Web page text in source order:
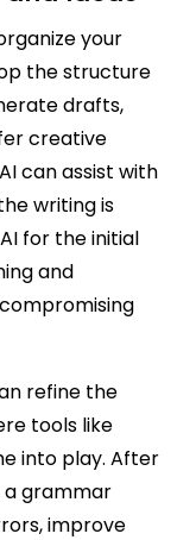
your
the structure
drafts,
creative
can assist with
writing is
for the initial
and
refine the
tools like
into play. After
a grammar
improve